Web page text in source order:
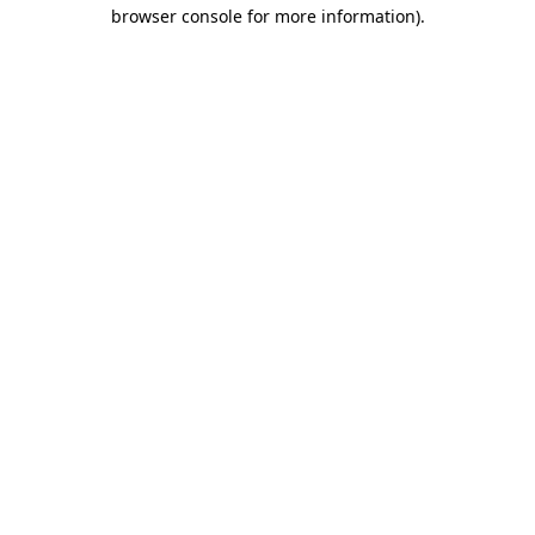
browser console for more information).